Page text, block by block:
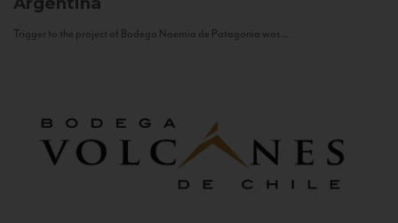
Trigger to the project of Bodega Noemia de Patagonia was...